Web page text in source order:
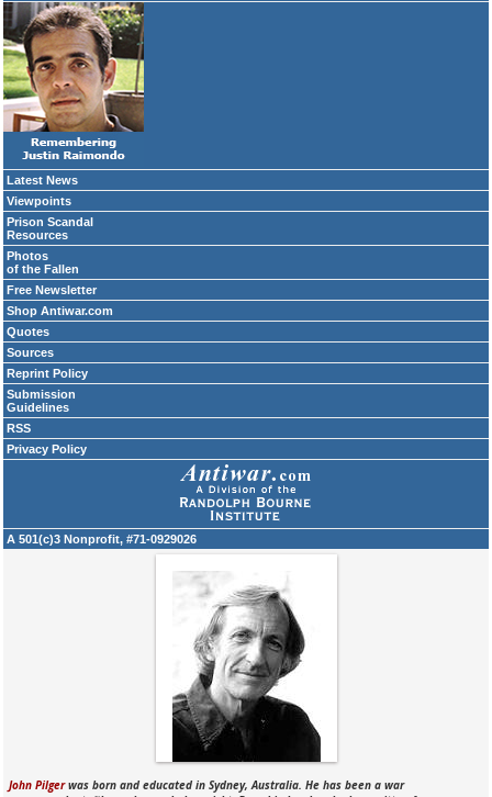
Latest News
Viewpoints
Prison Scandal
Resources
Photos
of the Fallen
Free Newsletter
Shop Antiwar.com
Quotes
Sources
Reprint Policy
Submission
Guidelines
RSS
Privacy Policy
A 501(c)3 Nonprofit, #71-0929026
John Pilgerwas born and educated in Sydney, Australia. He has been a war